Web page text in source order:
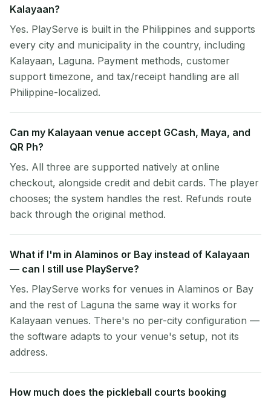
Kalayaan?
Yes. PlayServe is built in the Philippines and supports
every city and municipality in the country, including
Kalayaan, Laguna. Payment methods, customer
support timezone, and tax/receipt handling are all
Philippine-localized.
Can my Kalayaan venue accept GCash, Maya, and
QR Ph?
Yes. All three are supported natively at online
checkout, alongside credit and debit cards. The player
chooses; the system handles the rest. Refunds route
back through the original method.
What if I'm in Alaminos or Bay instead of Kalayaan
— can I still use PlayServe?
Yes. PlayServe works for venues in Alaminos or Bay
and the rest of Laguna the same way it works for
Kalayaan venues. There's no per-city configuration —
the software adapts to your venue's setup, not its
address.
How much does the pickleball courts booking